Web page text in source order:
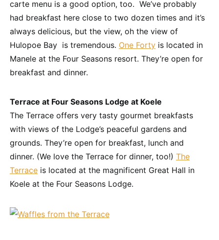
carte menu is a good option, too. We’ve probably
had breakfast here close to two dozen times and it’s
always delicious, but the view, oh the view of
Hulopoe Bay is tremendous. One Forty is located in
Manele at the Four Seasons resort. They’re open for
breakfast and dinner.
Terrace at Four Seasons Lodge at Koele
The Terrace offers very tasty gourmet breakfasts
with views of the Lodge’s peaceful gardens and
grounds. They’re open for breakfast, lunch and
dinner. (We love the Terrace for dinner, too!) The
Terrace is located at the magnificent Great Hall in
Koele at the Four Seasons Lodge.